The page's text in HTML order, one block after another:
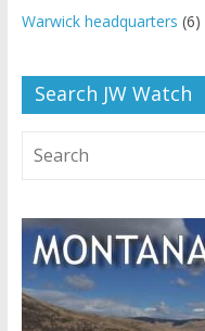
Warwick headquarters (6)
Search JW Watch